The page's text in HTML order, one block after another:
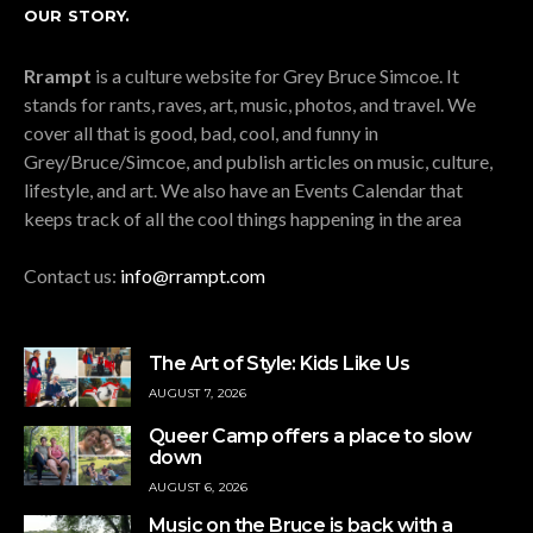
OUR STORY.
Rrampt is a culture website for Grey Bruce Simcoe. It
stands for rants, raves, art, music, photos, and travel. We
cover all that is good, bad, cool, and funny in
Grey/Bruce/Simcoe, and publish articles on music, culture,
lifestyle, and art. We also have an Events Calendar that
keeps track of all the cool things happening in the area
Contact us: info@rrampt.com
The Art of Style: Kids Like Us
AUGUST 7, 2026
Queer Camp offers a place to slow
down
AUGUST 6, 2026
Music on the Bruce is back with a